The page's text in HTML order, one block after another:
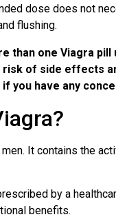
dose does not
flushing.
than one Viagra
of side effects
you have any
It contains the
by a
benefits.